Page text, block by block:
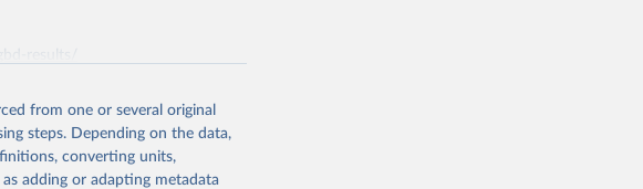
to any processing or
page, please use the suggested
from one or several original
steps. Depending on the data,
converting units,
adding or adapting metadata